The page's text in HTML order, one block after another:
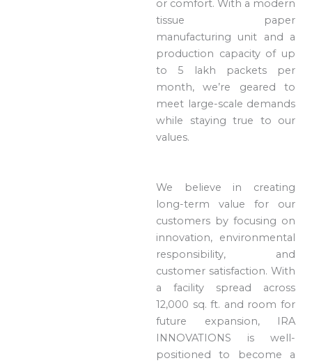
or comfort. With a modern
tissue paper
manufacturing unit and a
production capacity of up
to 5 lakh packets per
month, we’re geared to
meet large-scale demands
while staying true to our
values.
We believe in creating
long-term value for our
customers by focusing on
innovation, environmental
responsibility, and
customer satisfaction. With
a facility spread across
12,000 sq. ft. and room for
future expansion, IRA
INNOVATIONS is well-
positioned to become a